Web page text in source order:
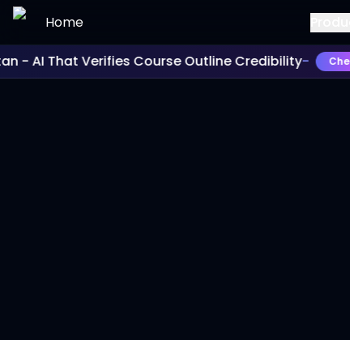
Skip to main content
Home
AI That Verifies Course Outline Credibility- Check It